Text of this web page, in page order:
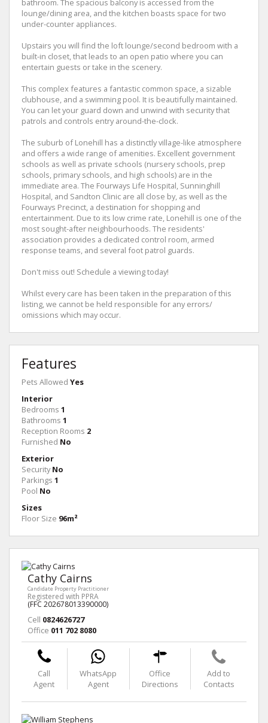
bathroom. The spacious balcony is accessed from the
lounge/dining area, and the kitchen boasts space for two
under-counter appliances.
Upstairs you will find the loft lounge/second bedroom with a
built-in closet, that leads to an open patio where you can
entertain guests or take in the scenery.
This complex features a fantastic common space, a sizable
clubhouse, and a swimming pool. It is beautifully maintained.
You can let your guard down and unwind with security that
patrols and controls entry around-the-clock.
The suburb of Lonehill has a distinctly village-like atmosphere
and offers a wide range of amenities. Excellent government
schools as well as private schools (nursery schools, prep
schools, primary schools, and high schools) are in the
immediate area. The Fourways Life Hospital, Sunninghill
Hospital, and Sandton Clinic are all close by, as well as the
Fourways Precinct, a destination for shopping and
entertainment. Due to its low crime rate, Lonehill is one of the
most sought-after neighbourhoods. The residents'
association provides a dedicated control room, armed
response teams, and several foot patrol guards.
Don't miss out! Schedule a viewing today!
Whilst every care has been taken in the preparation of this
listing, we cannot be held responsible for any errors/
omissions which may occur.
Features
Pets Allowed Yes
Interior
Bedrooms 1
Bathrooms 1
Reception Rooms 2
Furnished No
Exterior
Security No
Parkings 1
Pool No
Sizes
Floor Size 96m²
Cathy Cairns
Candidate Property Practitioner
Registered with PPRA
(FFC 202678013390000)
Cell 0824626727
Office 011 702 8080
Call
Agent
WhatsApp
Agent
Office
Directions
Add to
Contacts